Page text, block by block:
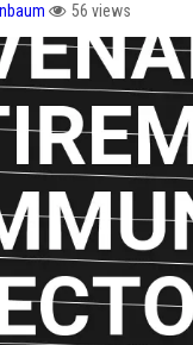
56 views